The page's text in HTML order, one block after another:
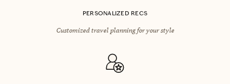
PERSONALIZED RECS
Customized travel planning for your style